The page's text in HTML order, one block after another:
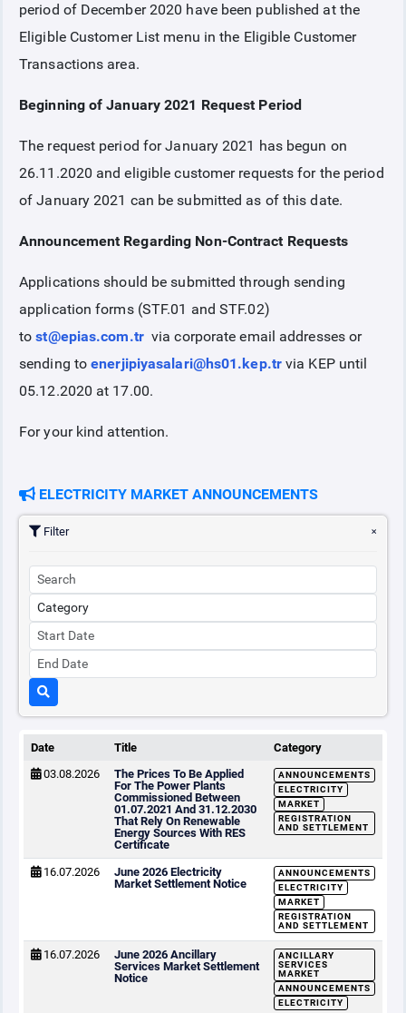
period of December 2020 have been published at the
Eligible Customer List menu in the Eligible Customer
Transactions area.
Beginning of January 2021 Request Period
The request period for January 2021 has begun on
26.11.2020 and eligible customer requests for the period
of January 2021 can be submitted as of this date.
Announcement Regarding Non-Contract Requests
Applications should be submitted through sending
application forms (STF.01 and STF.02)
tost@epias.com.trvia corporate email addresses or
sending toenerjipiyasalari@hs01.kep.trvia KEP until
05.12.2020 at 17.00.
For your kind attention.
ELECTRICITY MARKET ANNOUNCEMENTS
Filter
Date Title
Category
03.08.2026
The Prices To Be Applied
For The Power Plants
Commissioned Between
01.07.2021 And 31.12.2030
That Rely On Renewable
Energy Sources With RES
Certificate
ANNOUNCEMENTS
ELECTRICITY
MARKET
REGISTRATION
AND SETTLEMENT
16.07.2026
June 2026 Electricity
Market Settlement Notice
ANNOUNCEMENTS
ELECTRICITY
MARKET
REGISTRATION
AND SETTLEMENT
16.07.2026
June 2026 Ancillary
Services Market Settlement
Notice
ANCILLARY
SERVICES
MARKET
ANNOUNCEMENTS
ELECTRICITY